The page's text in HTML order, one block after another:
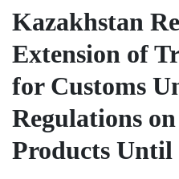
Kazakhstan
Extension of
for Customs
Regulations
Products Until